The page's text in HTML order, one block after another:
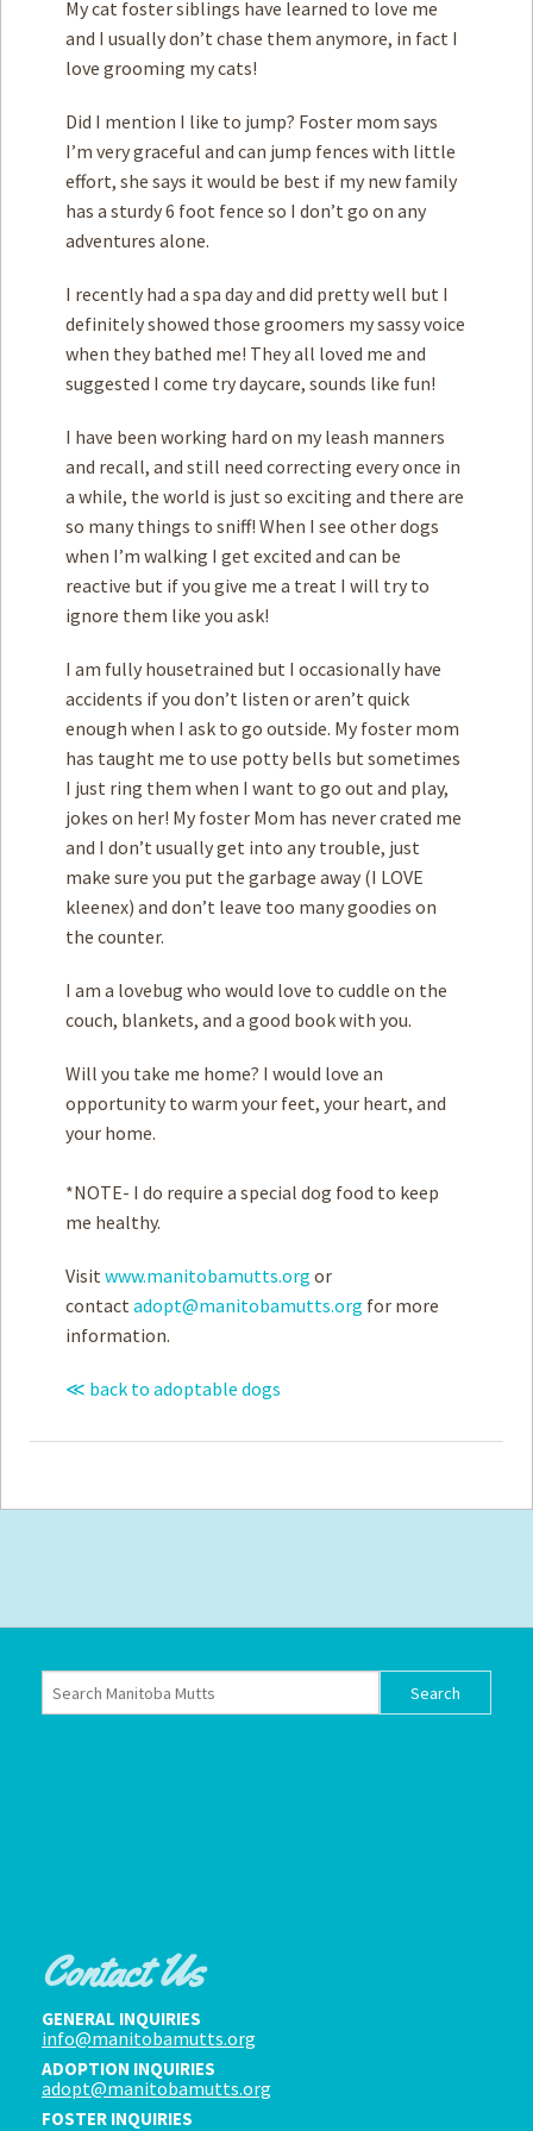
My cat foster siblings have learned to love me
and I usually don’t chase them anymore, in fact I
love grooming my cats!
Did I mention I like to jump? Foster mom says
I’m very graceful and can jump fences with little
effort, she says it would be best if my new family
has a sturdy 6 foot fence so I don’t go on any
adventures alone.
I recently had a spa day and did pretty well but I
definitely showed those groomers my sassy voice
when they bathed me! They all loved me and
suggested I come try daycare, sounds like fun!
I have been working hard on my leash manners
and recall, and still need correcting every once in
a while, the world is just so exciting and there are
so many things to sniff! When I see other dogs
when I’m walking I get excited and can be
reactive but if you give me a treat I will try to
ignore them like you ask!
I am fully housetrained but I occasionally have
accidents if you don’t listen or aren’t quick
enough when I ask to go outside. My foster mom
has taught me to use potty bells but sometimes
I just ring them when I want to go out and play,
jokes on her! My foster Mom has never crated me
and I don’t usually get into any trouble, just
make sure you put the garbage away (I LOVE
kleenex) and don’t leave too many goodies on
the counter.
I am a lovebug who would love to cuddle on the
couch, blankets, and a good book with you.
Will you take me home? I would love an
opportunity to warm your feet, your heart, and
your home.
*NOTE- I do require a special dog food to keep
me healthy.
Visit www.manitobamutts.org or
contact adopt@manitobamutts.org for more
information.
≪ back to adoptable dogs
Contact Us
GENERAL INQUIRIES
info@manitobamutts.org
ADOPTION INQUIRIES
adopt@manitobamutts.org
FOSTER INQUIRIES